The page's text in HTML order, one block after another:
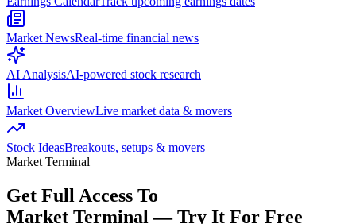
Market NewsReal-time financial news
AI AnalysisAI-powered stock research
Market OverviewLive market data & movers
Stock IdeasBreakouts, setups & movers
Market Terminal
Get Full Access To
Market Terminal —Try It For Free